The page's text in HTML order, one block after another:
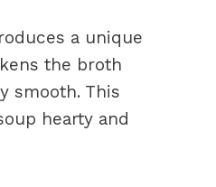
a unique
the broth
smooth. This
hearty and